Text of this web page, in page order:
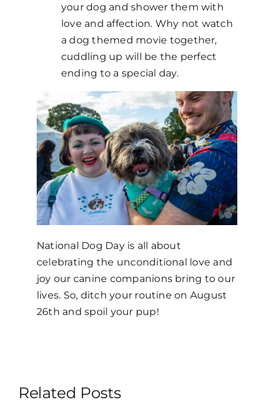
your dog and shower them with
love and affection. Why not watch
a dog themed movie together,
cuddling up will be the perfect
ending to a special day.
National Dog Day is all about
celebrating the unconditional love and
joy our canine companions bring to our
lives. So, ditch your routine on August
26th and spoil your pup!
Related Posts